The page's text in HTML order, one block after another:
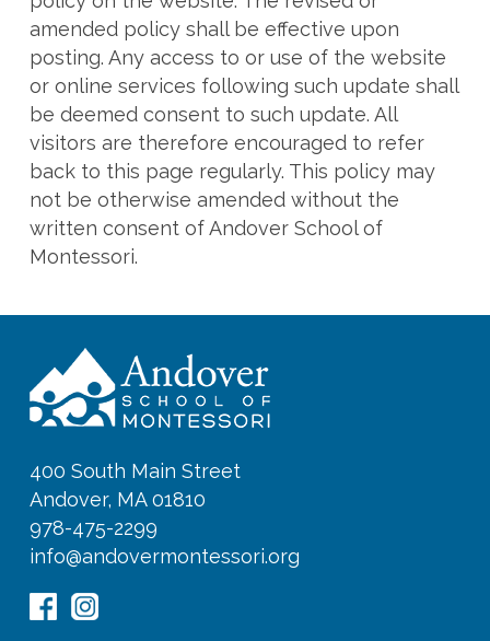
amended policy shall be effective upon
posting. Any access to or use of the website
or online services following such update shall
be deemed consent to such update. All
visitors are therefore encouraged to refer
back to this page regularly. This policy may
not be otherwise amended without the
written consent of Andover School of
Montessori.
400 South Main Street
Andover, MA 01810
978-475-2299
info@andovermontessori.org